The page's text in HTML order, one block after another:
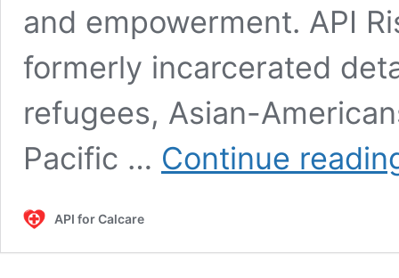
and empowerment. API
formerly incarcerated
refugees, Asian-
Pacific … Continue
API for Calcare